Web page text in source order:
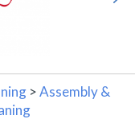
>Assembly &